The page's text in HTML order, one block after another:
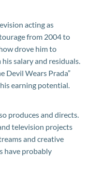
acting as
from 2004 to
drove him to
salary and residuals.
Devil Wears Prada”
earning potential.
produces and directs.
television projects
and creative
have probably